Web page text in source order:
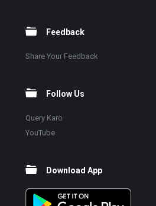
Feedback
Share Your Feedback
Follow Us
Query Karo
YouTube
Download App